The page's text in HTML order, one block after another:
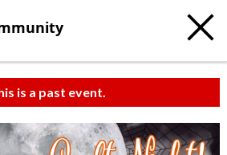
is a past event.